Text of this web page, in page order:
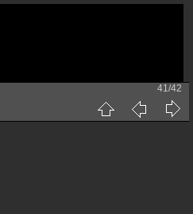
41/42